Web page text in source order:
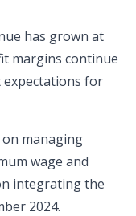
has grown at
margins continue
expectations for
managing
wage and
integrating the
2024.